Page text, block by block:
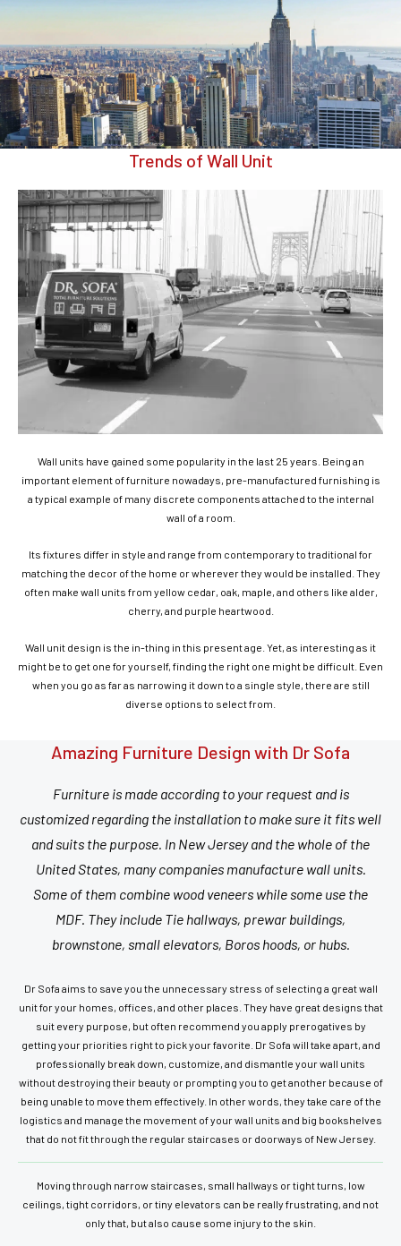
Trends of Wall Unit
Wall units have gained some popularity in the last 25 years. Being an
important element of furniture nowadays, pre-manufactured furnishing is
a typical example of many discrete components attached to the internal
wall of a room.
Its fixtures differ in style and range from contemporary to traditional for
matching the decor of the home or wherever they would be installed. They
often make wall units from yellow cedar, oak, maple, and others like alder,
cherry, and purple heartwood.
Wall unit design is the in-thing in this present age. Yet, as interesting as it
might be to get one for yourself, finding the right one might be difficult. Even
when you go as far as narrowing it down to a single style, there are still
diverse options to select from.
Amazing Furniture Design with Dr Sofa
Furniture is made according to your request and is
customized regarding the installation to make sure it fits well
and suits the purpose. In New Jersey and the whole of the
United States, many companies manufacture wall units.
Some of them combine wood veneers while some use the
MDF. They include Tie hallways, prewar buildings,
brownstone, small elevators, Boros hoods, or hubs.
Dr Sofa aims to save you the unnecessary stress of selecting a great wall
unit for your homes, offices, and other places. They have great designs that
suit every purpose, but often recommend you apply prerogatives by
getting your priorities right to pick your favorite. Dr Sofa will take apart, and
professionally break down, customize, and dismantle your wall units
without destroying their beauty or prompting you to get another because of
being unable to move them effectively. In other words, they take care of the
logistics and manage the movement of your wall units and big bookshelves
that do not fit through the regular staircases or doorways of New Jersey.
Moving through narrow staircases, small hallways or tight turns, low
ceilings, tight corridors, or tiny elevators can be really frustrating, and not
only that, but also cause some injury to the skin.